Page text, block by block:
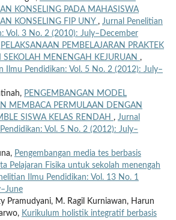
KONSELING PADA MAHASISWA
KONSELING FIP UNY , Jurnal Penelitian
Vol. 3 No. 2 (2010): July–December
PELAKSANAAN PEMBELAJARAN PRAKTEK
SEKOLAH MENENGAH KEJURUAN ,
Ilmu Pendidikan: Vol. 5 No. 2 (2012): July–
PENGEMBANGAN MODEL
MEMBACA PERMULAAN DENGAN
SISWA KELAS RENDAH , Jurnal
Vol. 5 No. 2 (2012): July–
Pengembangan media tes berbasis
Pelajaran Fisika untuk sekolah menengah
Ilmu Pendidikan: Vol. 13 No. 1
Pramudyani, M. Ragil Kurniawan, Harun
Kurikulum holistik integratif berbasis